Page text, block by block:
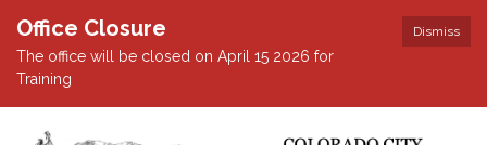
Dismiss
Office Closure
The office will be closed on April 15 2026 for
Training